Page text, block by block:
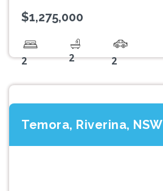
$1,275,000
2 2 2
Temora, Riverina, NSW